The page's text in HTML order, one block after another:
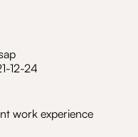
12-24
work experience